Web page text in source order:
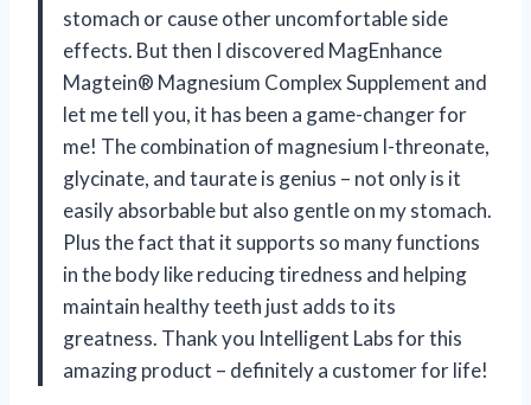
stomach or cause other uncomfortable side
effects. But then I discovered MagEnhance
Magtein® Magnesium Complex Supplement and
let me tell you, it has been a game-changer for
me! The combination of magnesium l-threonate,
glycinate, and taurate is genius – not only is it
easily absorbable but also gentle on my stomach.
Plus the fact that it supports so many functions
in the body like reducing tiredness and helping
maintain healthy teeth just adds to its
greatness. Thank you Intelligent Labs for this
amazing product – definitely a customer for life!